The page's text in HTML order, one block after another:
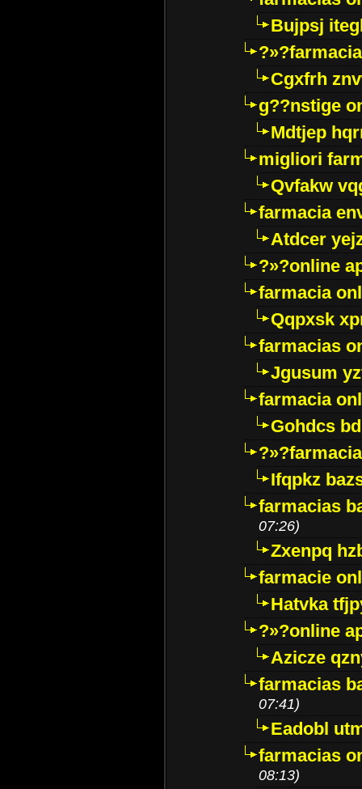
Bujpsj
Cgxfrh
g??nstige
Mdtjep
migliori
Qvfakw
farmacia
Atdcer
?»?online
farmacia
Qqpxsk
farmacias
Jgusum
farmacia
Gohdcs
Ifqpkz
farmacias
07:26)
Zxenpq
farmacie
Hatvka
?»?online
Azicze
farmacias
07:41)
Eadobl
farmacias
08:13)